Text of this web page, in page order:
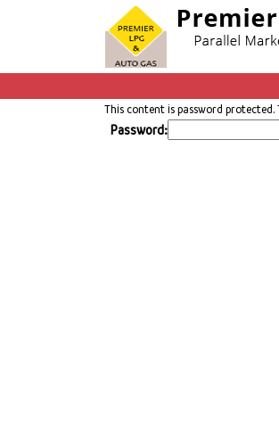
This content is password
Password: